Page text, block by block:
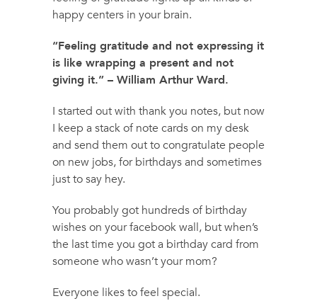
happy centers in your brain.
“Feeling gratitude and not expressing it
is like wrapping a present and not
giving it.” – William Arthur Ward.
I started out with thank you notes, but now
I keep a stack of note cards on my desk
and send them out to congratulate people
on new jobs, for birthdays and sometimes
just to say hey.
You probably got hundreds of birthday
wishes on your facebook wall, but when’s
the last time you got a birthday card from
someone who wasn’t your mom?
Everyone likes to feel special.